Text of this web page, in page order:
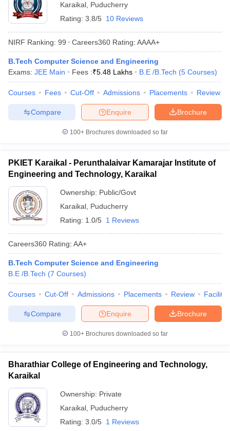
JEE Advanced Exam PatternJEE Advanced Answer KeyJEE
GATE CutoffGATE Result
View All GATE Articles
EAMCET Exam Pattern
AP EAMCET Answer Key
EAMCET Exam PatternTS EAMCET Answer Key
PatternMHT CET Answer Key MHT CET Cutoff
KCET Cutoff
Answer Key VITEEE CutoffVITEEE Result
Answer KeyBITSAT CutoffBITSAT ResultView All BITSAT Articles
Accepting GATEEngineering Colleges in India Accepting AP EAMCET
Engineering Colleges in Mumbai
Predictor
KCET College Predictor View All College Predictors
Top 200 Questions For BITSAT English Proficiency & Logical
April 11 Memory Based Questions PDF
and AutomationHow to Crack GATE?
Karaikal Puducherry
Rating: 3.8/5 10 Reviews
NIRF Ranking: 99 Careers360 Rating: AAAA+
B.Tech Computer Science and Engineering
Exams: JEE Main Fees :₹5.48 Lakhs B.E /B.Tech (5 Courses)
Courses Fees Cut-Off Admissions Placements Review
Brochure
Enquire
Compare
100+ Brochures downloaded so far
PKIET Karaikal - Perunthalaivar Kamarajar Institute of
Engineering and Technology, Karaikal
Ownership: Public/Govt
Karaikal Puducherry
Rating: 1.0/5 1 Reviews
Careers360 Rating: AA+
B.Tech Computer Science and Engineering
B.E /B.Tech (7 Courses)
Courses Cut-Off Admissions Placements Review
Brochure
Enquire
Compare
100+ Brochures downloaded so far
Bharathiar College of Engineering and Technology,
Karaikal
Ownership: Private
Karaikal Puducherry
Rating: 3.0/5 1 Reviews